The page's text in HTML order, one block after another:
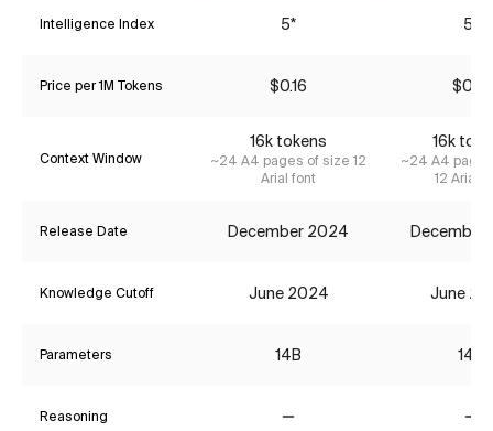
Intelligence Index 5* 5*
Price per 1M Tokens $0.16 $0.16
Context Window
16k tokens
~24 A4 pages of size 12
Arial font
16k
~24 A4
12 Arial
Release Date December 2024 December
Knowledge Cutoff June 2024 June
Parameters 14B 14B
Reasoning